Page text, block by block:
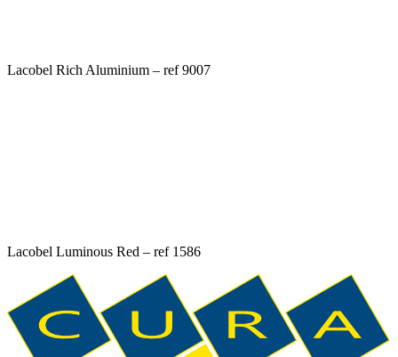
Lacobel Rich Aluminium – ref 9007
Lacobel Luminous Red – ref 1586